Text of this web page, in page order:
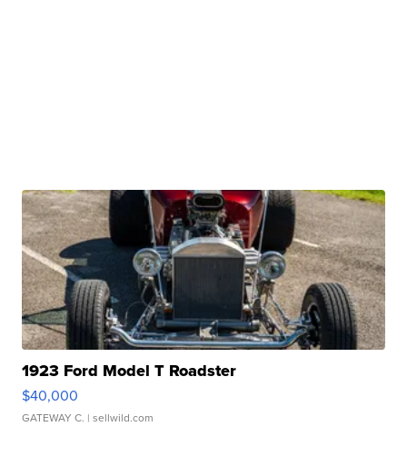
1923 Ford Model T Roadster
$40,000
GATEWAY C. | sellwild.com